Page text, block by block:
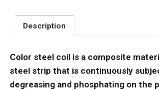
Description
Color steel coil is a composite
steel strip that is continuously
degreasing and phosphating on the